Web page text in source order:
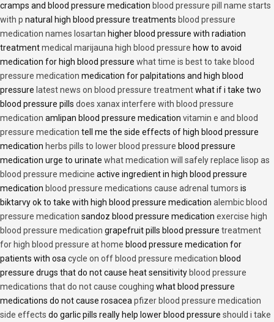
cramps and blood pressure medication blood pressure pill name starts
with p natural high blood pressure treatments blood pressure
medication names losartan higher blood pressure with radiation
treatmentmedical marijauna high blood pressure how to avoid
medication for high blood pressure what time is best to take blood
pressure medication medication for palpitations and high blood
pressure latest news on blood pressure treatmentwhat if i take two
blood pressure pills does xanax interfere with blood pressure
medication amlipan blood pressure medication vitamin e and blood
pressure medication tell me the side effects of high blood pressure
medication herbs pills to lower blood pressure blood pressure
medication urge to urinate what medication will safely replace lisop as
blood pressure medicine active ingredient in high blood pressure
medication blood pressure medications cause adrenal tumors is
biktarvy ok to take with high blood pressure medication alembic blood
pressure medication sandoz blood pressure medication exercise high
blood pressure medication grapefruit pills blood pressure treatment
for high blood pressure at home blood pressure medication for
patients with osa cycle on off blood pressure medication blood
pressure drugs that do not cause heat sensitivity blood pressure
medications that do not cause coughing what blood pressure
medications do not cause rosacea pfizer blood pressure medication
side effects do garlic pills really help lower blood pressure should i take